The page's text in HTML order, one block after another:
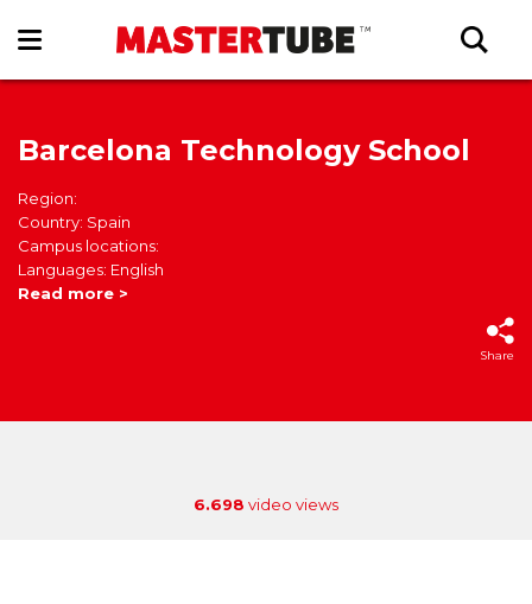
Barcelona Technology School
Region:
Country: Spain
Campus locations:
Languages: English
Read more >
Share
6.698 video views